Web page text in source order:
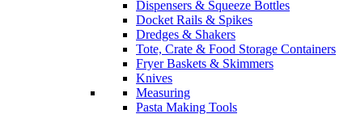
Dispensers & Squeeze Bottles
Docket Rails & Spikes
Dredges & Shakers
Tote, Crate & Food Storage Containers
Fryer Baskets & Skimmers
Knives
Measuring
Pasta Making Tools